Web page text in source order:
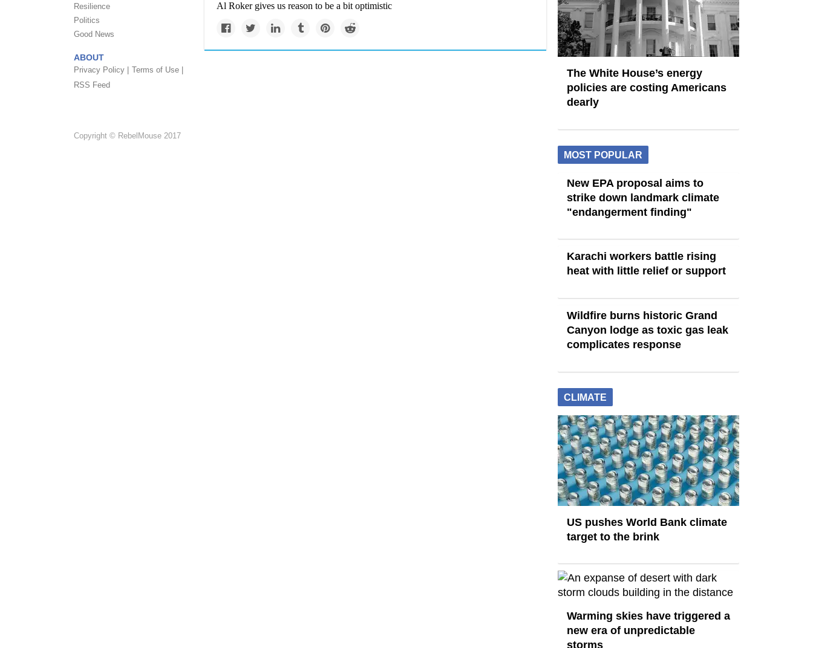
Resilience
Politics
Good News
ABOUT
Privacy Policy | Terms of Use |
RSS Feed
Copyright © RebelMouse 2017
Al Roker gives us reason to be a bit optimistic
The White House’s energy
policies are costing Americans
dearly
MOST POPULAR
New EPA proposal aims to
strike down landmark climate
"endangerment finding"
Karachi workers battle rising
heat with little relief or support
Wildfire burns historic Grand
Canyon lodge as toxic gas leak
complicates response
CLIMATE
US pushes World Bank climate
target to the brink
Warming skies have triggered a
new era of unpredictable
storms